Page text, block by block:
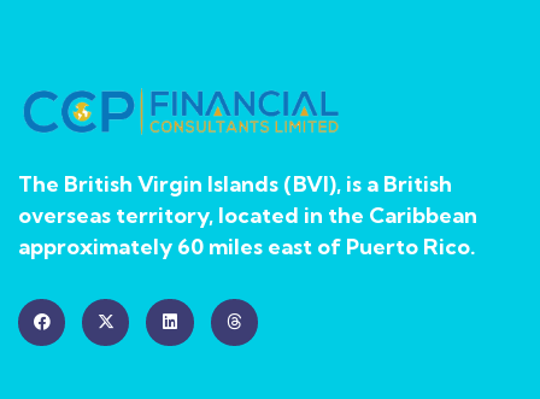
The British Virgin Islands (BVI), is a British
overseas territory, located in the Caribbean
approximately 60 miles east of Puerto Rico.